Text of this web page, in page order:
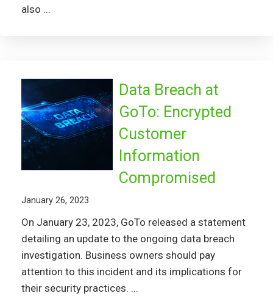
also ...
Data Breach at
GoTo: Encrypted
Customer
Information
Compromised
January 26, 2023
On January 23, 2023, GoTo released a statement
detailing an update to the ongoing data breach
investigation. Business owners should pay
attention to this incident and its implications for
their security practices. ...